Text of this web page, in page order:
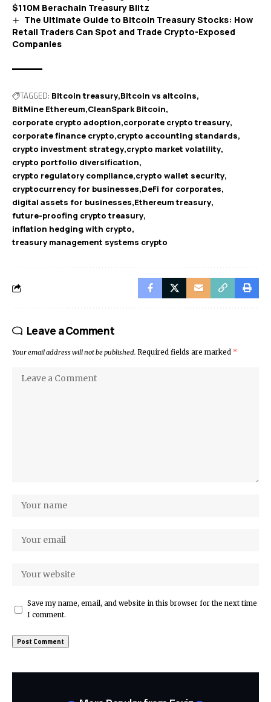
$110M Berachain Treasury Blitz
The Ultimate Guide to Bitcoin Treasury Stocks: How
Retail Traders Can Spot and Trade Crypto-Exposed
Companies
TAGGED: Bitcoin treasury Bitcoin vs altcoins
BitMine Ethereum CleanSpark Bitcoin
corporate crypto adoption corporate crypto treasury
corporate finance crypto crypto accounting standards
crypto investment strategy crypto market volatility
crypto portfolio diversification
crypto regulatory compliance crypto wallet security
cryptocurrency for businesses DeFi for corporates
digital assets for businesses Ethereum treasury
future-proofing crypto treasury
inflation hedging with crypto
treasury management systems crypto
Leave a Comment
Your email address will not be published. Required fields are marked *
Save my name, email, and website in this browser for the next time
I comment.